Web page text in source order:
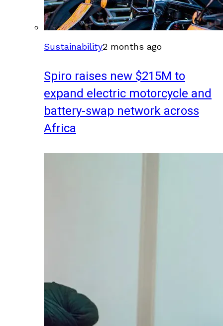
Sustainability2 months ago
Spiro raises new $215M to
expand electric motorcycle and
battery-swap network across
Africa